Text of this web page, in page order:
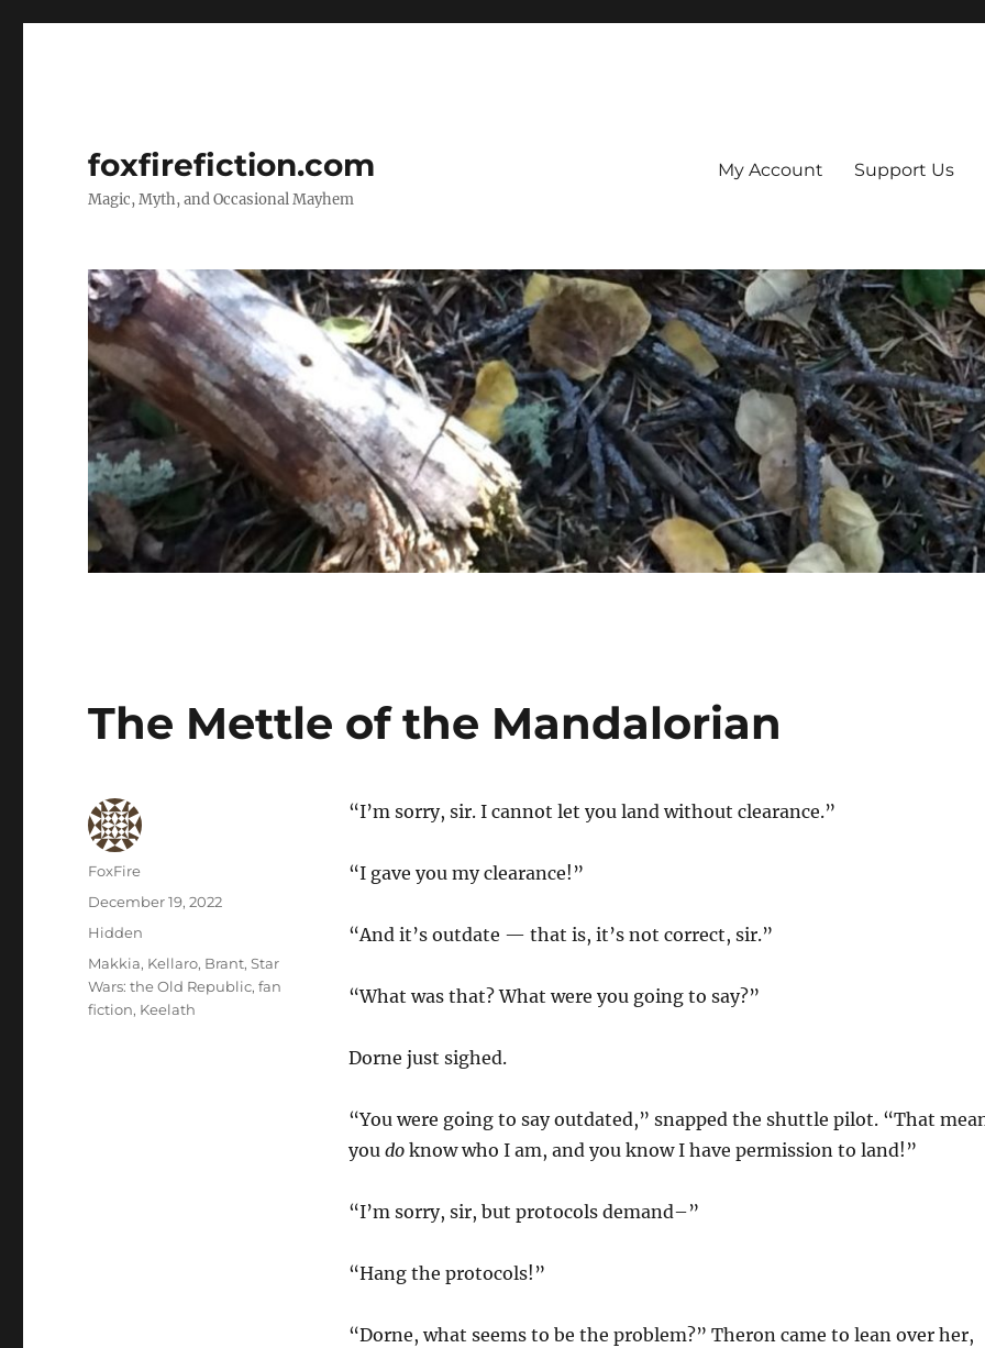
foxfirefiction.com
Magic, Myth, and Occasional Mayhem
My Account Support Us
The Mettle of the Mandalorian
“I’m sorry, sir. I cannot let you land without clearance.”
“I gave you my clearance!”
“And it’s outdate — that is, it’s not correct, sir.”
“What was that? What were you going to say?”
Dorne just sighed.
“You were going to say outdated,” snapped the shuttle pilot. “That
you doknow who I am, and you know I have permission to land!”
“I’m sorry, sir, but protocols demand–”
“Hang the protocols!”
“Dorne, what seems to be the problem?” Theron came to lean over her,
Author
FoxFire
Posted
on
December 19, 2022
Categories
Hidden
Tags
Makkia, Kellaro, Brant,Star
Wars: the Old Republic,fan
fiction, Keelath